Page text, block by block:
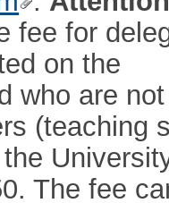
fee for
on the
who are not
(teaching
The fee